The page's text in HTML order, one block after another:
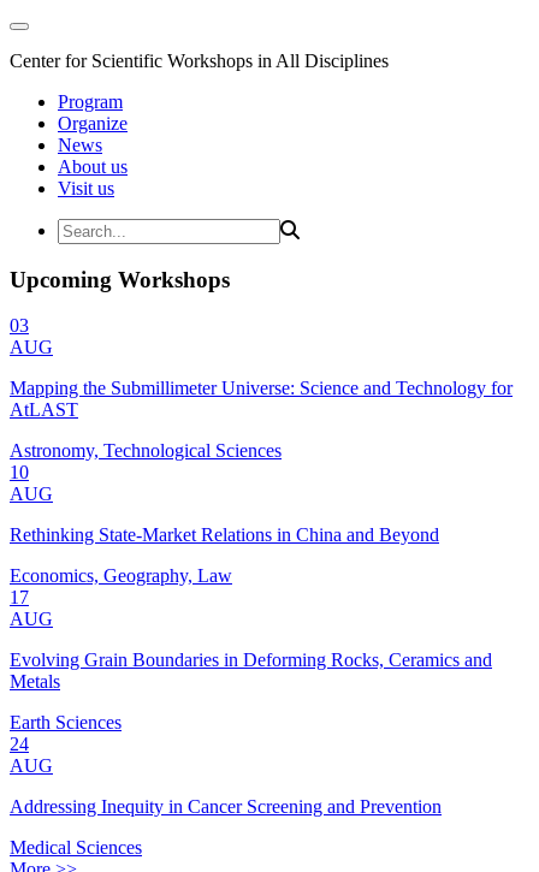
Center for Scientific Workshops in All Disciplines
Program
Organize
News
About us
Visit us
Upcoming Workshops
03
AUG
Mapping the Submillimeter Universe: Science and Technology for
AtLAST
Astronomy, Technological Sciences
10
AUG
Rethinking State-Market Relations in China and Beyond
Economics, Geography, Law
17
AUG
Evolving Grain Boundaries in Deforming Rocks, Ceramics and
Metals
Earth Sciences
24
AUG
Addressing Inequity in Cancer Screening and Prevention
Medical Sciences